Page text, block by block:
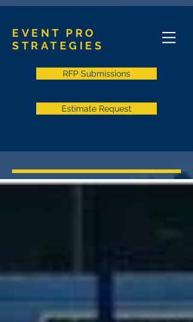
EVENT PRO
STRATEGIES
RFP Submissions
Estimate Request